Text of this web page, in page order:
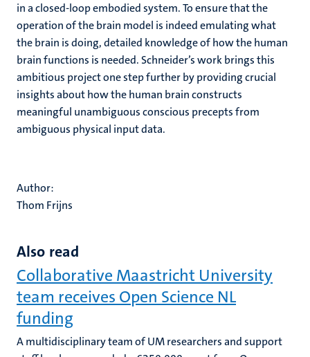
in a closed-loop embodied system. To ensure that the
operation of the brain model is indeed emulating what
the brain is doing, detailed knowledge of how the human
brain functions is needed. Schneider’s work brings this
ambitious project one step further by providing crucial
insights about how the human brain constructs
meaningful unambiguous conscious precepts from
ambiguous physical input data.
Author:
Thom Frijns
Also read
Collaborative Maastricht University
team receives Open Science NL
funding
A multidisciplinary team of UM researchers and support